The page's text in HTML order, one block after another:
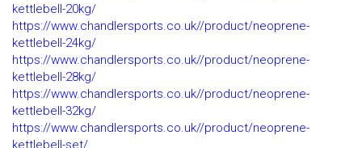
kettlebell-20kg/
https://www.chandlersports.co.uk//product/neoprene-
kettlebell-24kg/
https://www.chandlersports.co.uk//product/neoprene-
kettlebell-28kg/
https://www.chandlersports.co.uk//product/neoprene-
kettlebell-32kg/
https://www.chandlersports.co.uk//product/neoprene-
kettlebell-set/